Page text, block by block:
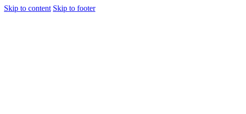
Skip to content Skip to footer